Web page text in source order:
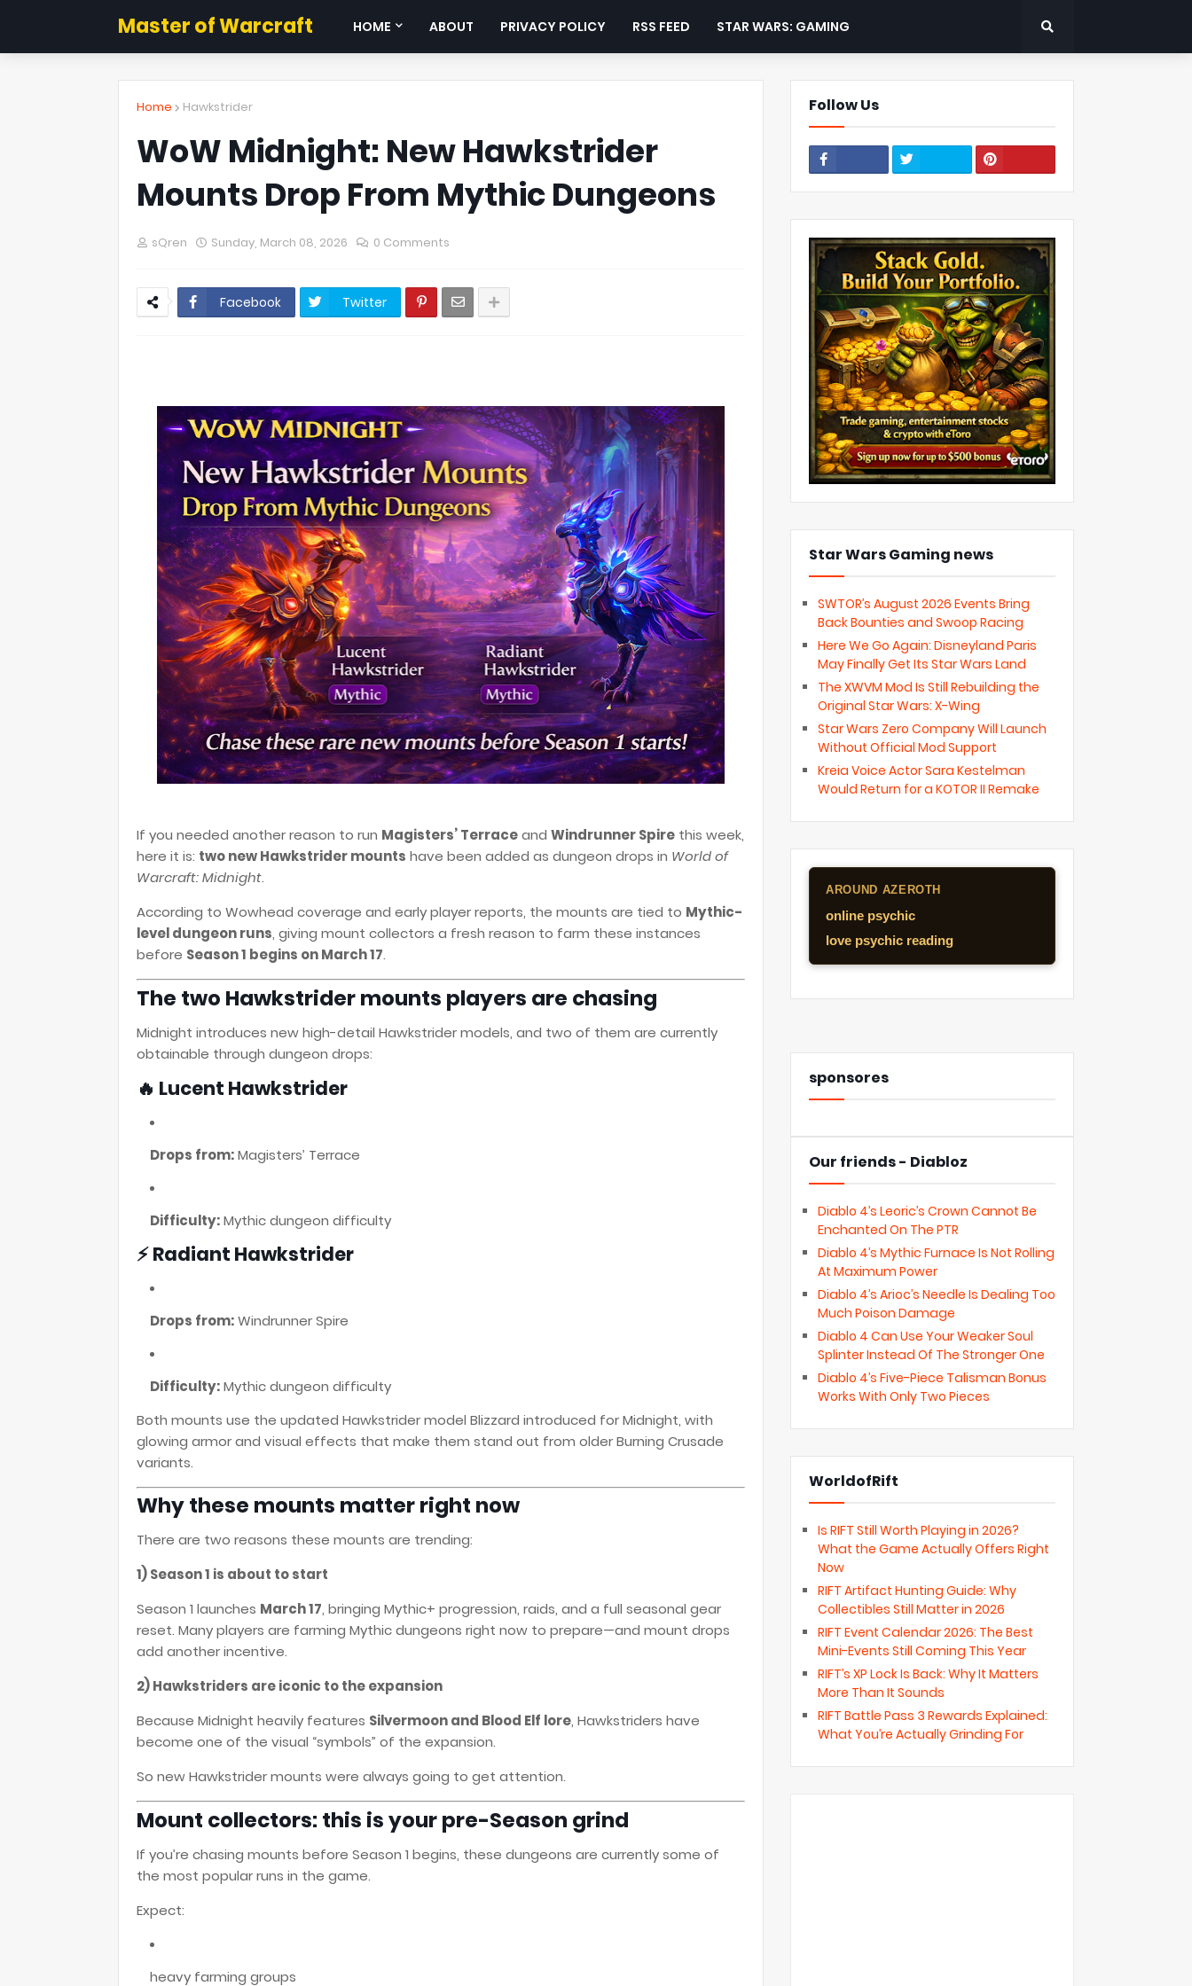
Master of Warcraft HOME ABOUT PRIVACY POLICY RSS FEED STAR WARS: GAMING
Home Hawkstrider
WoW Midnight: New Hawkstrider
Mounts Drop From Mythic Dungeons
sQren Sunday, March 08, 2026 0 Comments
Facebook Twitter
If you needed another reason to run Magisters’ Terraceand Windrunner Spire this week,
here it is: two new Hawkstrider mounts have been added as dungeon drops in World of
Warcraft: Midnight.
According to Wowhead coverage and early player reports, the mounts are tied to Mythic-
level dungeon runs, giving mount collectors a fresh reason to farm these instances
before Season 1 begins on March 17.
The two Hawkstrider mounts players are chasing
Midnight introduces new high-detail Hawkstrider models, and two of them are currently
obtainable through dungeon drops:
🔥 Lucent Hawkstrider
Drops from:Magisters’ Terrace
Difficulty:Mythic dungeon difficulty
⚡ Radiant Hawkstrider
Drops from:Windrunner Spire
Difficulty:Mythic dungeon difficulty
Both mounts use the updated Hawkstrider model Blizzard introduced for Midnight, with
glowing armor and visual effects that make them stand out from older Burning Crusade
variants.
Why these mounts matter right now
There are two reasons these mounts are trending:
1) Season 1 is about to start
Season 1 launches March 17, bringing Mythic+ progression, raids, and a full seasonal gear
reset. Many players are farming Mythic dungeons right now to prepare—and mount drops
add another incentive.
2) Hawkstriders are iconic to the expansion
Because Midnight heavily features Silvermoon and Blood Elf lore, Hawkstriders have
become one of the visual “symbols” of the expansion.
So new Hawkstrider mounts were always going to get attention.
Mount collectors: this is your pre-Season grind
If you’re chasing mounts before Season 1 begins, these dungeons are currently some of
the most popular runs in the game.
Expect:
heavy farming groups
Follow Us
Star Wars Gaming news
SWTOR’s August 2026 Events Bring
Back Bounties and Swoop Racing
Here We Go Again: Disneyland Paris
May Finally Get Its Star Wars Land
The XWVM Mod Is Still Rebuilding the
Original Star Wars: X-Wing
Star Wars Zero Company Will Launch
Without Official Mod Support
Kreia Voice Actor Sara Kestelman
Would Return for a KOTOR II Remake
AROUND AZEROTH
online psychic
love psychic reading
sponsores
Our friends - Diabloz
Diablo 4’s Leoric’s Crown Cannot Be
Enchanted On The PTR
Diablo 4’s Mythic Furnace Is Not Rolling
At Maximum Power
Diablo 4’s Arioc’s Needle Is Dealing Too
Much Poison Damage
Diablo 4 Can Use Your Weaker Soul
Splinter Instead Of The Stronger One
Diablo 4’s Five-Piece Talisman Bonus
Works With Only Two Pieces
WorldofRift
Is RIFT Still Worth Playing in 2026?
What the Game Actually Offers Right
Now
RIFT Artifact Hunting Guide: Why
Collectibles Still Matter in 2026
RIFT Event Calendar 2026: The Best
Mini-Events Still Coming This Year
RIFT’s XP Lock Is Back: Why It Matters
More Than It Sounds
RIFT Battle Pass 3 Rewards Explained:
What You’re Actually Grinding For